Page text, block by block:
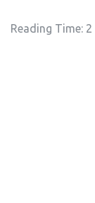
Reading Time: 2